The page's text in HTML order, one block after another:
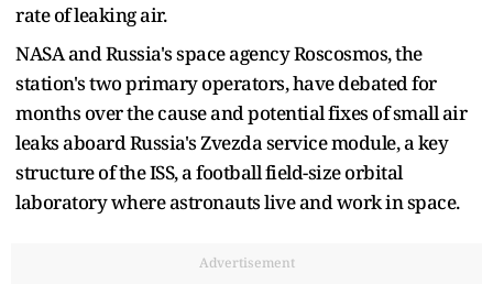
rate of leaking air.
NASA and Russia's space agency Roscosmos, the
station's two primary operators, have debated for
months over the cause and potential fixes of small air
leaks aboard Russia's Zvezda service module, a key
structure of the ISS, a football field-size orbital
laboratory where astronauts live and work in space.
Advertisement